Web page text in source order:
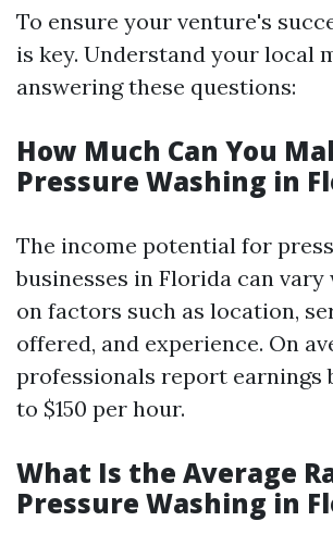
To ensure your venture's
is key. Understand your local
answering these questions:
How Much Can You
Pressure Washing in
The income potential for
businesses in Florida can vary
on factors such as location,
offered, and experience. On
professionals report earnings
to $150 per hour.
What Is the Average
Pressure Washing in